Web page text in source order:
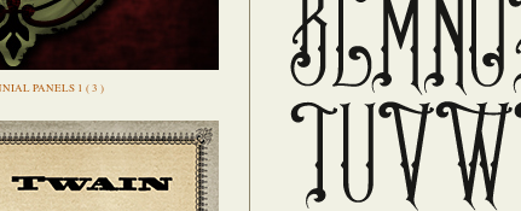
PANELS 1 ( 3 )